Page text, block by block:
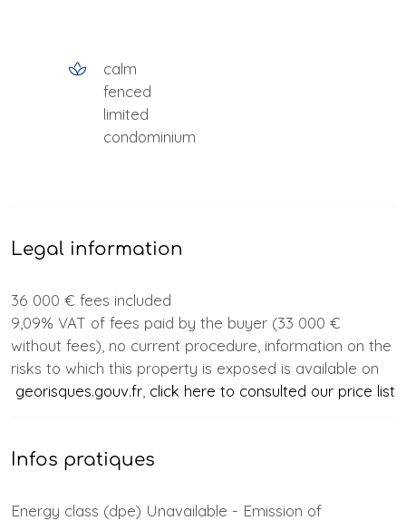
calm
fenced
limited
condominium
Legal information
36 000 € fees included
9,09% VAT of fees paid by the buyer (33 000 €
without fees), no current procedure, information on the
risks to which this property is exposed is available on
georisques.gouv.fr click here to consulted our price list
Infos pratiques
Energy class (dpe) Unavailable - Emission of